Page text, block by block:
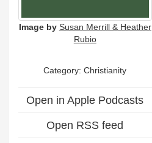
Image by Susan Merrill & Heather
Rubio
Category: Christianity
Open in Apple Podcasts
Open RSS feed